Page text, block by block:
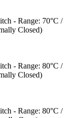
- Range: 70°C /
Closed)
- Range: 80°C /
Closed)
- Range: 80°C /